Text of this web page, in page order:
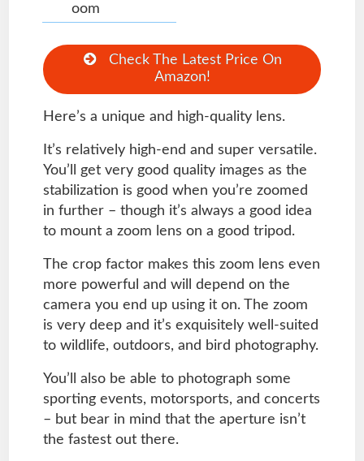
oom
Check The Latest Price On
Amazon!
Here’s a unique and high-quality lens.
It’s relatively high-end and super versatile.
You’ll get very good quality images as the
stabilization is good when you’re zoomed
in further – though it’s always a good idea
to mount a zoom lens on a good tripod.
The crop factor makes this zoom lens even
more powerful and will depend on the
camera you end up using it on. The zoom
is very deep and it’s exquisitely well-suited
to wildlife, outdoors, and bird photography.
You’ll also be able to photograph some
sporting events, motorsports, and concerts
– but bear in mind that the aperture isn’t
the fastest out there.